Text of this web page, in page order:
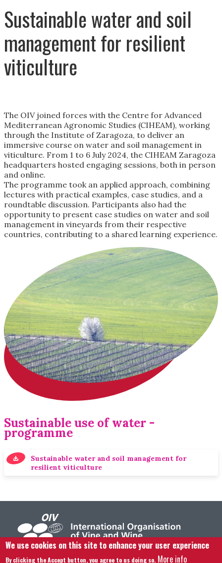
Sustainable water and soil
management for resilient
viticulture
The OIV joined forces with the Centre for Advanced
Mediterranean Agronomic Studies (CIHEAM), working
through the Institute of Zaragoza, to deliver an
immersive course on water and soil management in
viticulture. From 1 to 6 July 2024, the CIHEAM Zaragoza
headquarters hosted engaging sessions, both in person
and online.
The programme took an applied approach, combining
lectures with practical examples, case studies, and a
roundtable discussion. Participants also had the
opportunity to present case studies on water and soil
management in vineyards from their respective
countries, contributing to a shared learning experience.
Sustainable use of water -
programme
Sustainable water and soil management for
resilient viticulture
We use cookies on this site to enhance your user experience
By clicking the Accept button, you agree to us doing so. More info